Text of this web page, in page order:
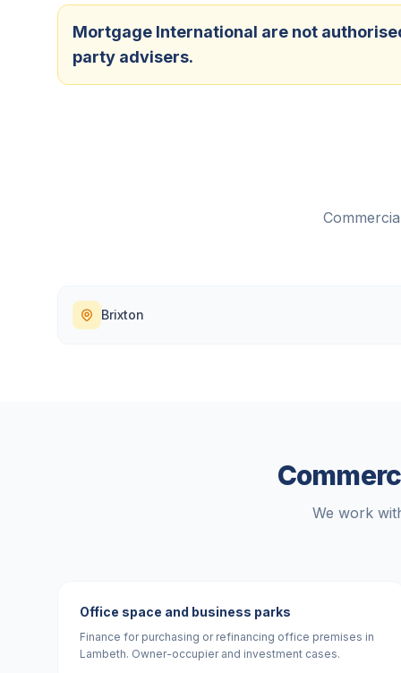
Mortgage International are not
party advisers.
Brixton
We work
Office space and business parks
Finance for purchasing or refinancing office premises in
Lambeth. Owner-occupier and investment cases.